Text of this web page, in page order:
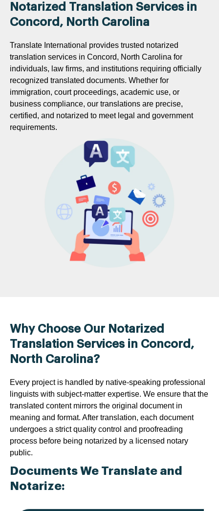
Notarized Translation Services in
Concord, North Carolina
Translate International provides trusted notarized
translation services in Concord, North Carolina for
individuals, law firms, and institutions requiring officially
recognized translated documents. Whether for
immigration, court proceedings, academic use, or
business compliance, our translations are precise,
certified, and notarized to meet legal and government
requirements.
Why Choose Our Notarized
Translation Services in Concord,
North Carolina?
Every project is handled by native-speaking professional
linguists with subject-matter expertise. We ensure that the
translated content mirrors the original document in
meaning and format. After translation, each document
undergoes a strict quality control and proofreading
process before being notarized by a licensed notary
public.
Documents We Translate and
Notarize: